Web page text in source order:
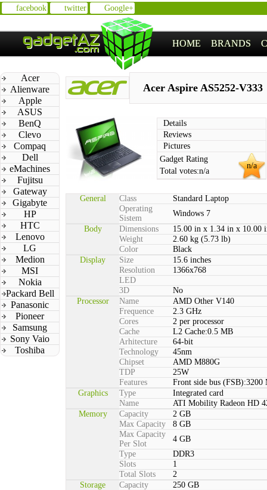
facebook twitter Google+
HOME BRANDS
Acer
Alienware
Apple
ASUS
BenQ
Clevo
Compaq
Dell
eMachines
Fujitsu
Gateway
Gigabyte
HP
HTC
Lenovo
LG
Medion
MSI
Nokia
Packard Bell
Panasonic
Pioneer
Samsung
Sony Vaio
Toshiba
Acer Aspire AS5252-V333
Details
Reviews
Pictures
n/a
Gadget Rating
Total votes:n/a
General Class
Standard Laptop
Operating
Sistem
Windows 7
Body
Dimensions
15.00 in x 1.34 in x 10.00
Weight
2.60 kg (5.73 lb)
Color
Black
Display
Size
15.6 inches
Resolution
1366x768
LED
3D
No
Processor
Name
AMD Other V140
Frequence
2.3 GHz
Cores
2 per processor
Cache
L2 Cache:0.5 MB
Arhitecture
64-bit
Technology
45nm
Chipset
AMD M880G
TDP
25W
Features
Front side bus (FSB):3200
Graphics
Type
Integrated card
Name
ATI Mobility Radeon HD
Memory
Capacity
2 GB
Max Capacity
8 GB
Max Capacity
Per Slot
4 GB
Type
DDR3
Slots
1
Total Slots
2
Storage
Capacity
250 GB